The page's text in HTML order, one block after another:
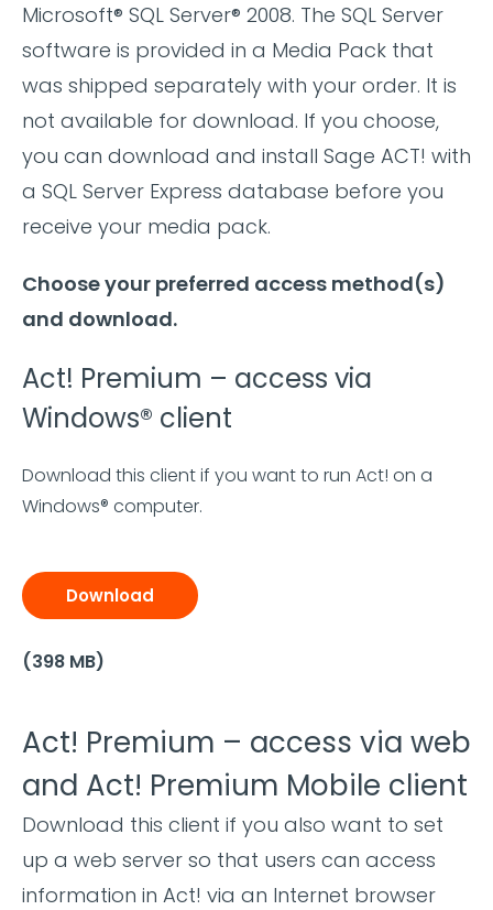
Microsoft® SQL Server® 2008. The SQL Server
software is provided in a Media Pack that
was shipped separately with your order. It is
not available for download. If you choose,
you can download and install Sage ACT! with
a SQL Server Express database before you
receive your media pack.
Choose your preferred access method(s)
and download.
Act! Premium – access via
Windows® client
Download this client if you want to run Act! on a
Windows® computer.
Download
(398 MB)
Act! Premium – access via web
and Act! Premium Mobile client
Download this client if you also want to set
up a web server so that users can access
information in Act! via an Internet browser